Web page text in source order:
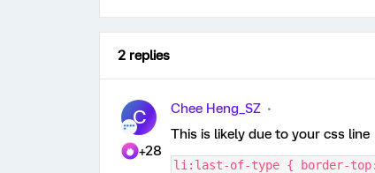
2 replies
C
+28
Chee Heng_SZ
This is likely due to your css line
li:last-of-type { border-top: